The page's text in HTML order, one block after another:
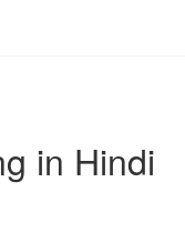
in Hindi